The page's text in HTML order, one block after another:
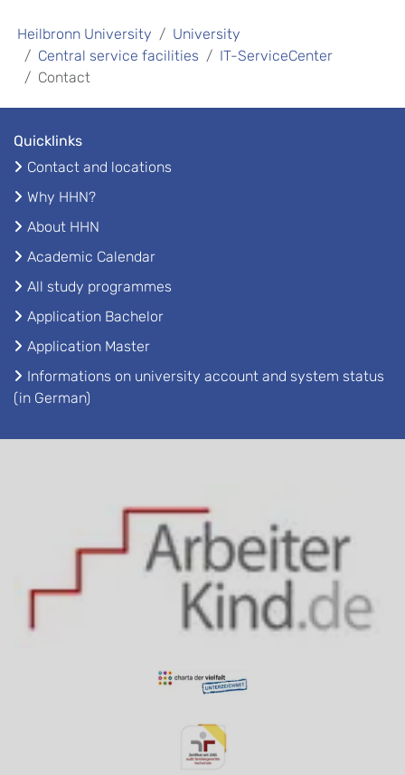
Heilbronn University
University
Central service facilities
IT-ServiceCenter
Contact
Quicklinks
Contact and locations
Why HHN?
About HHN
Academic Calendar
All study programmes
Application Bachelor
Application Master
Informations on university account and system status
(in German)